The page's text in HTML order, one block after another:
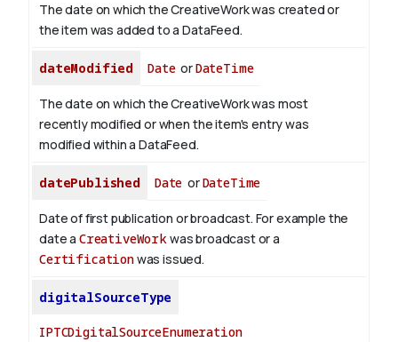
The date on which the CreativeWork was created or
the item was added to a DataFeed.
dateModified DateorDateTime
The date on which the CreativeWork was most
recently modified or when the item's entry was
modified within a DataFeed.
datePublished Date orDateTime
Date of first publication or broadcast. For example the
date a CreativeWorkwas broadcast or a
Certificationwas issued.
digitalSourceType
IPTCDigitalSourceEnumeration